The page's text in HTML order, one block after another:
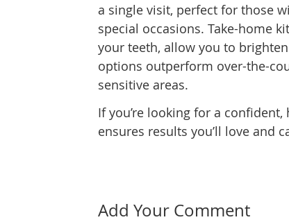
a single visit, perfect for those
special occasions. Take-home
your teeth, allow you to
options outperform over-the-
sensitive areas.
If you’re looking for a
ensures results you’ll love and
Add Your Comment